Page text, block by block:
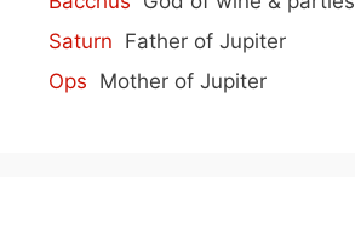
Saturn Father of Jupiter
Ops Mother of Jupiter